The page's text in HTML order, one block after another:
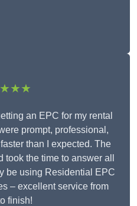
an EPC for my rental
prompt, professional,
than I expected. The
the time to answer all
be using Residential EPC
– excellent service from
finish!